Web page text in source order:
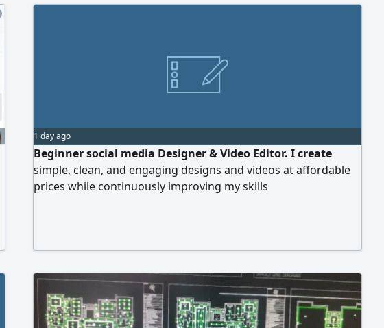
1 day ago
Beginner social media Designer & Video Editor. I create
simple, clean, and engaging designs and videos at affordable
prices while continuously improving my skills